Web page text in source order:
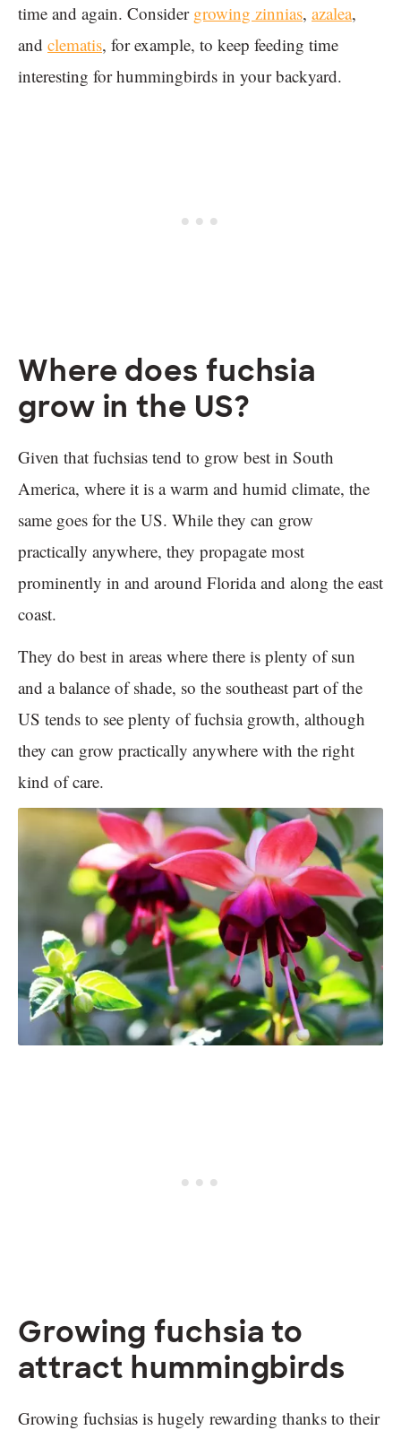
time and again. Consider growing zinnias, azalea,
and clematis, for example, to keep feeding time
interesting for hummingbirds in your backyard.
Where does fuchsia
grow in the US?
Given that fuchsias tend to grow best in South
America, where it is a warm and humid climate, the
same goes for the US. While they can grow
practically anywhere, they propagate most
prominently in and around Florida and along the east
coast.
They do best in areas where there is plenty of sun
and a balance of shade, so the southeast part of the
US tends to see plenty of fuchsia growth, although
they can grow practically anywhere with the right
kind of care.
Growing fuchsia to
attract hummingbirds
Growing fuchsias is hugely rewarding thanks to their